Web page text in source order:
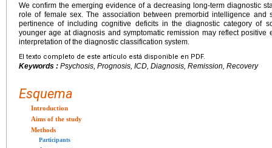
We confirm the emerging evidence of a decreasing long-term diagnostic
role of female sex. The association between premorbid intelligence and
pertinence of including cognitive deficits in the diagnostic category of
younger age at diagnosis and symptomatic remission may reflect
interpretation of the diagnostic classification system.
El texto completo de este artículo está disponible en PDF.
Keywords : Psychosis, Prognosis, ICD, Diagnosis, Remission, Recovery
Esquema
Introduction
Aims of the study
Methods
Participants